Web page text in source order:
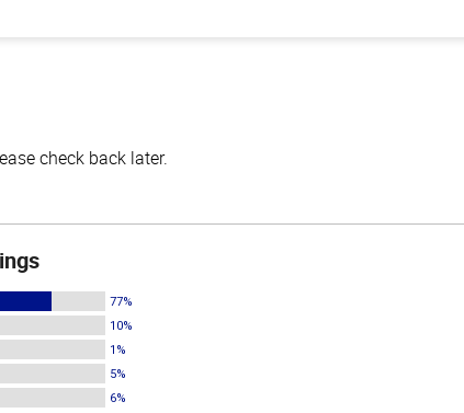
check back later.
77%
10%
1%
5%
6%